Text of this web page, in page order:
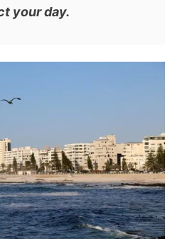
your day.